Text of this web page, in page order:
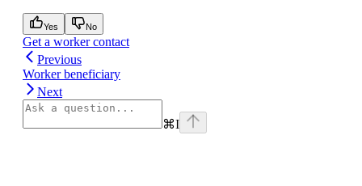
Yes No
Get a worker contact
Previous
Worker beneficiary
Next
⌘I